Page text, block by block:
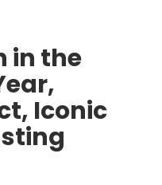
in the
Iconic